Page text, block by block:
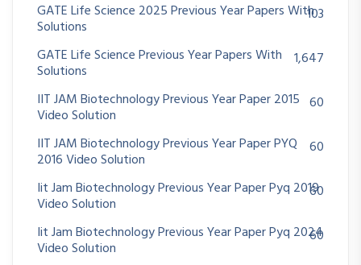
GATE Life Science 2025 Previous Year Papers With
Solutions
103
GATE Life Science Previous Year Papers With
Solutions
1,647
IIT JAM Biotechnology Previous Year Paper 2015
Video Solution
60
IIT JAM Biotechnology Previous Year Paper PYQ
2016 Video Solution
60
Iit Jam Biotechnology Previous Year Paper Pyq 2019
Video Solution
60
Iit Jam Biotechnology Previous Year Paper Pyq 2024
Video Solution
60